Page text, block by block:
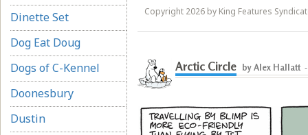
Dinette Set
Dog Eat Doug
Dogs of C-Kennel
Doonesbury
Dustin
Copyright 2026 by King Features
Arctic Circle by Alex Hallatt